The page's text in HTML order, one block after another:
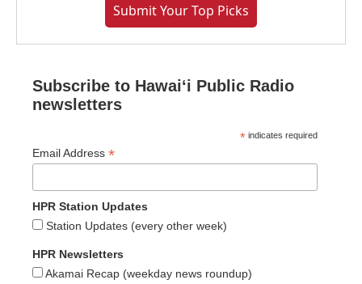
Submit Your Top Picks
Subscribe to Hawaiʻi Public Radio
newsletters
* indicates required
Email Address *
HPR Station Updates
Station Updates (every other week)
HPR Newsletters
Akamai Recap (weekday news roundup)